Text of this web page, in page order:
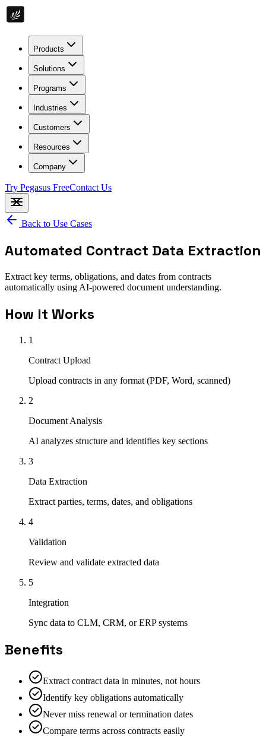
Products
Solutions
Programs
Industries
Customers
Resources
Company
Try Pegasus FreeContact Us
Back to Use Cases
Automated Contract Data Extraction
Extract key terms, obligations, and dates from contracts
automatically using AI-powered document understanding.
How It Works
1
Contract Upload
Upload contracts in any format (PDF, Word, scanned)
2
Document Analysis
AI analyzes structure and identifies key sections
3
Data Extraction
Extract parties, terms, dates, and obligations
4
Validation
Review and validate extracted data
5
Integration
Sync data to CLM, CRM, or ERP systems
Benefits
Extract contract data in minutes, not hours
Identify key obligations automatically
Never miss renewal or termination dates
Compare terms across contracts easily